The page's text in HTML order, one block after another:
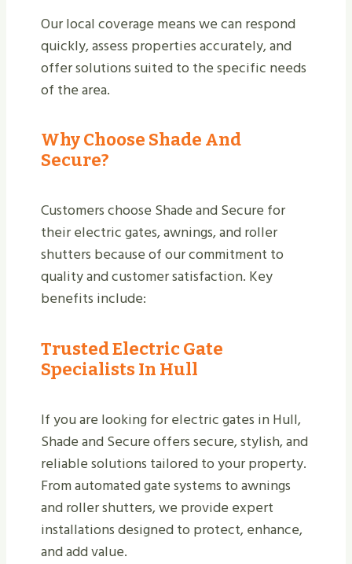
Our local coverage means we can respond
quickly, assess properties accurately, and
offer solutions suited to the specific needs
of the area.
Why Choose Shade And
Secure?
Customers choose Shade and Secure for
their electric gates, awnings, and roller
shutters because of our commitment to
quality and customer satisfaction. Key
benefits include:
Trusted Electric Gate
Specialists In Hull
If you are looking for electric gates in Hull,
Shade and Secure offers secure, stylish, and
reliable solutions tailored to your property.
From automated gate systems to awnings
and roller shutters, we provide expert
installations designed to protect, enhance,
and add value.